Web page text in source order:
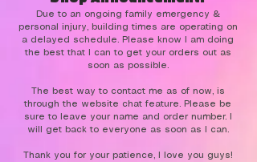
Due to an ongoing family emergency &
personal injury, building times are operating on
a delayed schedule. Please know I am doing
the best that I can to get your orders out as
soon as possible.
The best way to contact me as of now, is
through the website chat feature. Please be
sure to leave your name and order number. I
will get back to everyone as soon as I can.
Thank you for your patience, I love you guys!